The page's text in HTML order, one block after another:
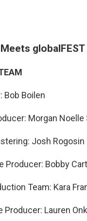
globalFEST
Bob Boilen
Morgan Noelle
Josh Rogosin
Producer: Bobby
Team: Kara
Producer: Lauren